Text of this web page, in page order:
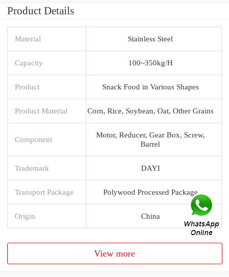
Product Details
Material Stainless Steel
Capacity 100~350kg/H
Product Snack Food in Various Shapes
Product Material Corn, Rice, Soybean, Oat, Other Grains
Component
Motor, Reducer, Gear Box, Screw,
Barrel
Trademark DAYI
Transport Package Polywood Processed Package
Origin China
View more